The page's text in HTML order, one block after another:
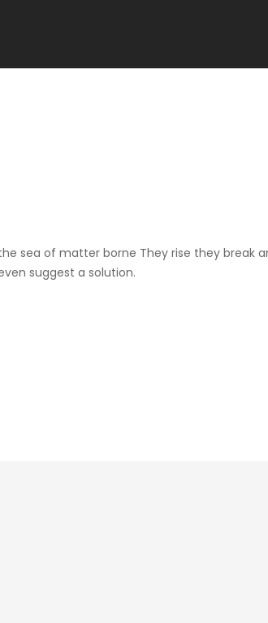
sea of matter borne They rise they break
suggest a solution.